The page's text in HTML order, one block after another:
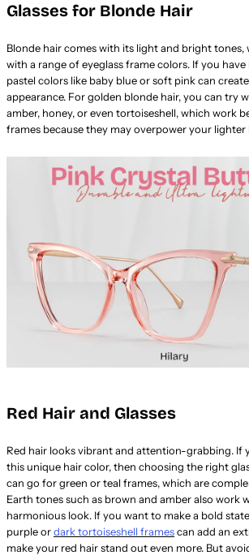
Glasses for Blonde Hair
Blonde hair comes with its light and bright
with a range of eyeglass frame colors. If you
pastel colors like baby blue or soft pink can
appearance. For golden blonde hair, you can try
amber, honey, or even tortoiseshell, which work
frames because they may overpower your lighter
Red Hair and Glasses
Red hair looks vibrant and attention-grabbing. If
this unique hair color, then choosing the right
can go for green or teal frames, which are
Earth tones such as brown and amber also work
harmonious look. If you want to make a bold
purple ordark tortoiseshell framescan add an
make your red hair stand out even more. But